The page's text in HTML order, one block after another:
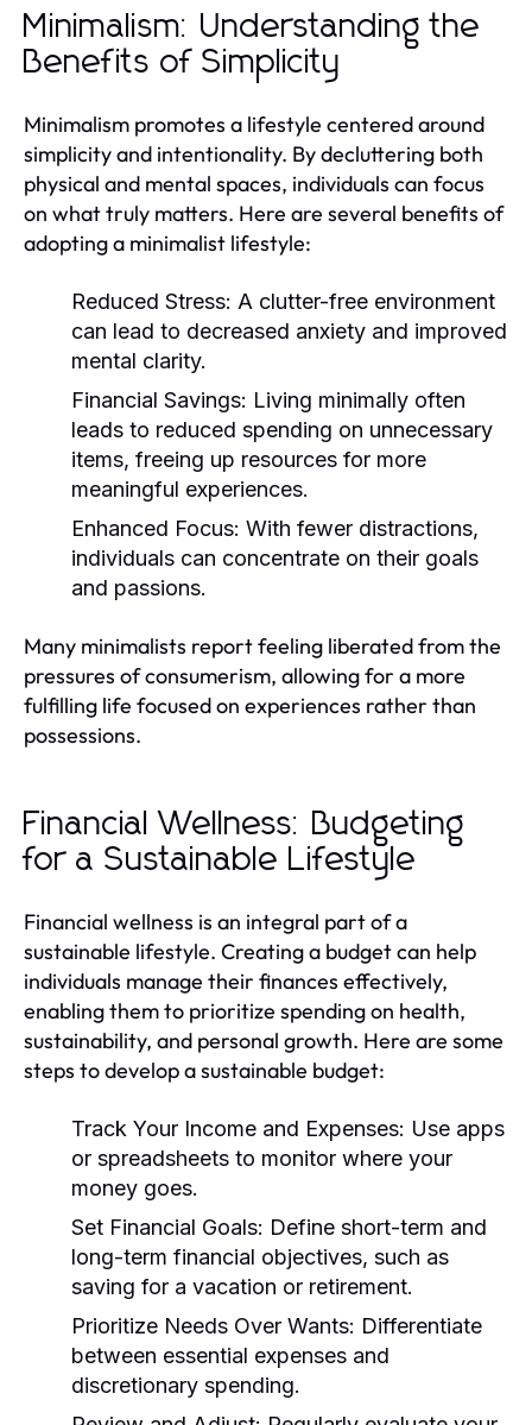
Minimalism: Understanding the
Benefits of Simplicity
Minimalism promotes a lifestyle centered around
simplicity and intentionality. By decluttering both
physical and mental spaces, individuals can focus
on what truly matters. Here are several benefits of
adopting a minimalist lifestyle:
Reduced Stress: A clutter-free environment
can lead to decreased anxiety and improved
mental clarity.
Financial Savings: Living minimally often
leads to reduced spending on unnecessary
items, freeing up resources for more
meaningful experiences.
Enhanced Focus: With fewer distractions,
individuals can concentrate on their goals
and passions.
Many minimalists report feeling liberated from the
pressures of consumerism, allowing for a more
fulfilling life focused on experiences rather than
possessions.
Financial Wellness: Budgeting
for a Sustainable Lifestyle
Financial wellness is an integral part of a
sustainable lifestyle. Creating a budget can help
individuals manage their finances effectively,
enabling them to prioritize spending on health,
sustainability, and personal growth. Here are some
steps to develop a sustainable budget:
Track Your Income and Expenses: Use apps
or spreadsheets to monitor where your
money goes.
Set Financial Goals: Define short-term and
long-term financial objectives, such as
saving for a vacation or retirement.
Prioritize Needs Over Wants: Differentiate
between essential expenses and
discretionary spending.